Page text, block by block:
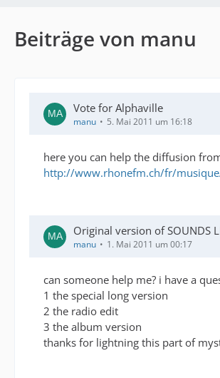
Beiträge von manu
Vote for Alphaville
manu 5. Mai 2011 um 16:18
here you can help the diffusion
http://www.rhonefm.ch/fr/
Original version of SOUNDS
manu 1. Mai 2011 um 00:17
can someone help me? i have a
1 the special long version
2 the radio edit
3 the album version
thanks for lightning this part of